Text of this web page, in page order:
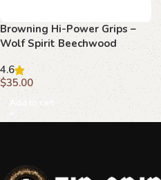
Browning Hi-Power Grips –
Wolf Spirit Beechwood
4.6
$35.00
Add to cart